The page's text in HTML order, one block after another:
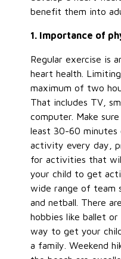
benefit them into
1. Importance of
Regular exercise is
heart health.
maximum of two
That includes TV,
computer. Make
least 30-60 minutes
activity every day,
for activities that
your child to get
wide range of team
and netball. There
hobbies like ballet
way to get your
a family. Weekend